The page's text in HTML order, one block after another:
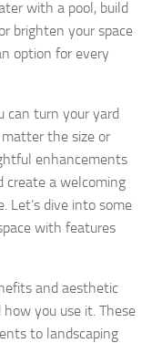
with a pool, build
brighten your space
option for every
can turn your yard
the size or
enhancements
create a welcoming
Let’s dive into some
with features
and aesthetic
you use it. These
to landscaping